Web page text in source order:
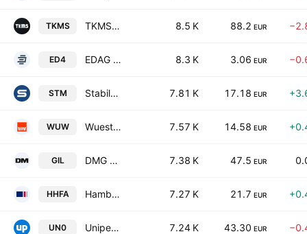
TKMS TKMS AG & Co. KGaA 8.5 K 88.2 EUR
ED4 EDAG Engineering Group AG 8.3 K 3.06 EUR
STM Stabilus SE 7.81 K 17.18 EUR
WUW Wuestenrot & Wuerttembergische AG 7.57 K 14.58 EUR
GIL DMG MORI Aktiengesellschaft 7.38 K 47.5 EUR
HHFA Hamburger Hafen und Logistik AG 7.27 K 21.7 EUR
UN0 Uniper SE 7.24 K 43.30 EUR